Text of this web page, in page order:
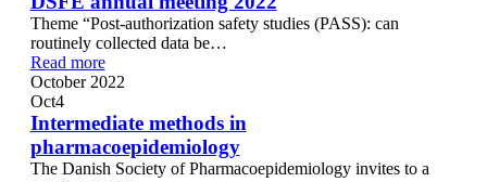
Theme “Post-authorization safety studies (PASS): can
routinely collected data be…
Read more
October 2022
Oct4
Intermediate methods in
pharmacoepidemiology
The Danish Society of Pharmacoepidemiology invites to a